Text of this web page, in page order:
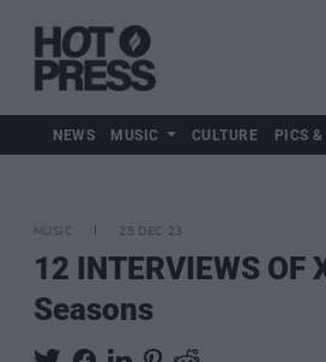
NEWS MUSIC CULTURE PICS
MUSIC 25 DEC 23
12 INTERVIEWS
Seasons